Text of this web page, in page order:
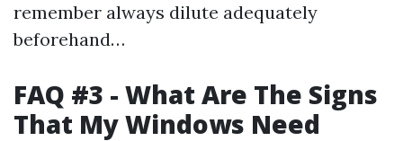
remember always dilute adequately
beforehand…
FAQ #3 - What Are The Signs
That My Windows Need